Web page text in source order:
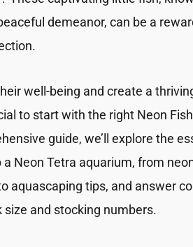
demeanor, can be a
well-being and create a
to start with the right Neon
guide, we’ll explore the
Neon Tetra aquarium, from
aquascaping tips, and answer
and stocking numbers.